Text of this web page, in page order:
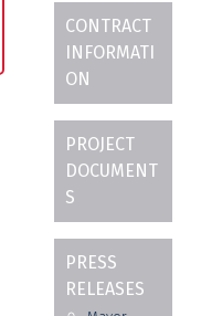
CONTRACT
INFORMATI
ON
PROJECT
DOCUMENT
S
PRESS
RELEASES